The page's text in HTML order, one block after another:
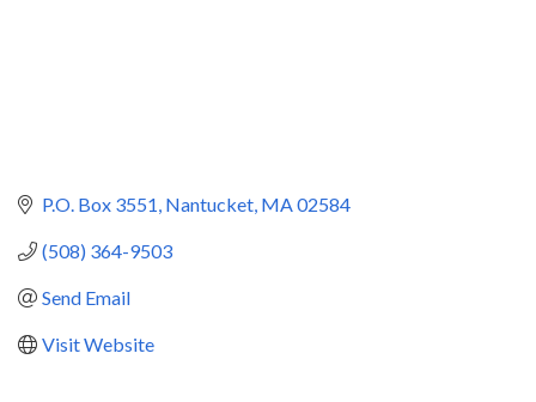
P.O. Box 3551 Nantucket MA02584
(508) 364-9503
Send Email
Visit Website